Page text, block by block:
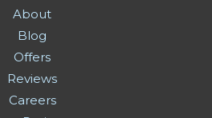
About
Blog
Offers
Reviews
Careers